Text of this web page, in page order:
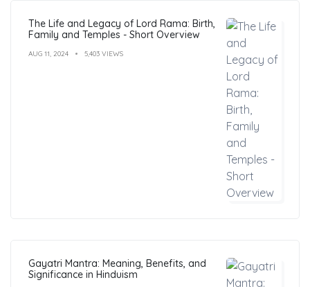
The Life and Legacy of Lord Rama: Birth,
Family and Temples - Short Overview
AUG 11, 2024 5,403 VIEWS
Gayatri Mantra: Meaning, Benefits, and
Significance in Hinduism